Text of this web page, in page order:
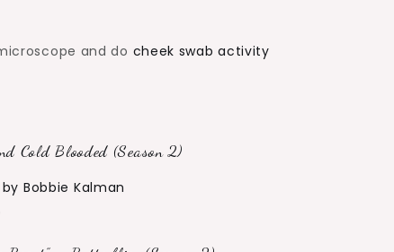
and do cheek swab activity
Cold Blooded (Season 2)
Bobbie Kalman